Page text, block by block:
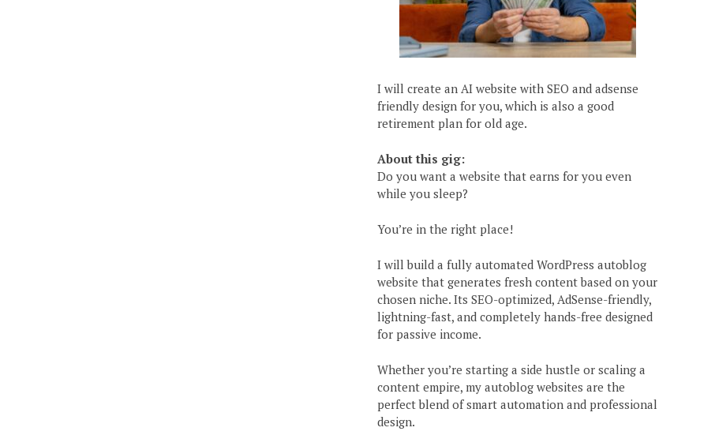
I will create an AI website with SEO and adsense
friendly design for you, which is also a good
retirement plan for old age.
About this gig:
Do you want a website that earns for you even
while you sleep?
You’re in the right place!
I will build a fully automated WordPress autoblog
website that generates fresh content based on your
chosen niche. Its SEO-optimized, AdSense-friendly,
lightning-fast, and completely hands-free designed
for passive income.
Whether you’re starting a side hustle or scaling a
content empire, my autoblog websites are the
perfect blend of smart automation and professional
design.